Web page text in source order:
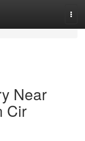
Near
Cir